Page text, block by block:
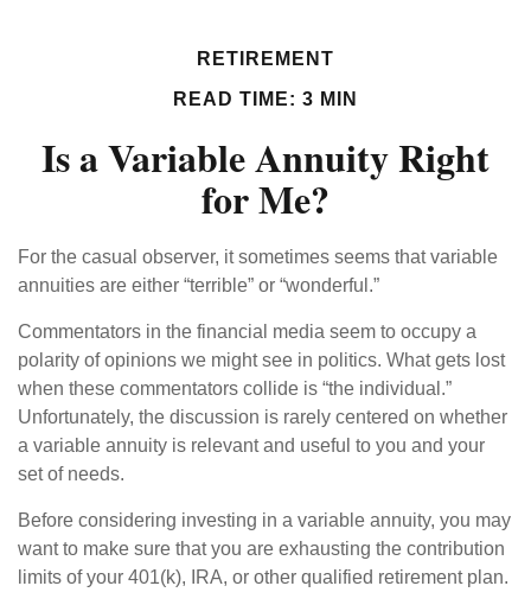
RETIREMENT
READ TIME: 3 MIN
Is a Variable Annuity Right
for Me?
For the casual observer, it sometimes seems that variable
annuities are either “terrible” or “wonderful.”
Commentators in the financial media seem to occupy a
polarity of opinions we might see in politics. What gets lost
when these commentators collide is “the individual.”
Unfortunately, the discussion is rarely centered on whether
a variable annuity is relevant and useful to you and your
set of needs.
Before considering investing in a variable annuity, you may
want to make sure that you are exhausting the contribution
limits of your 401(k), IRA, or other qualified retirement plan.